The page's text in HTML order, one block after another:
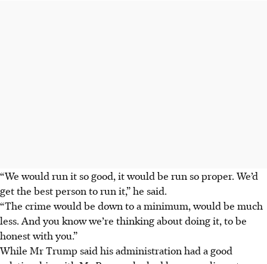
“We would run it so good, it would be run so proper. We’d
get the best person to run it,” he said.
“The crime would be down to a minimum, would be much
less. And you know we’re thinking about doing it, to be
honest with you.”
While Mr Trump said his administration had a good